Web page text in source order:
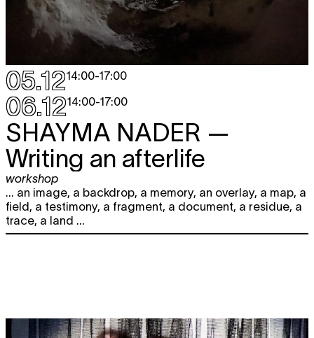
05.1214:00-17:00
06.1214:00-17:00
SHAYMA NADER —
Writing an afterlife
workshop
... an image, a backdrop, a memory, an overlay, a map, a
field, a testimony, a fragment, a document, a residue, a
trace, a land ...